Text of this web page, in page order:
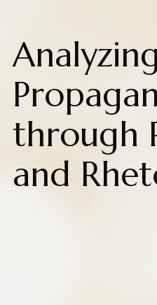
through
and